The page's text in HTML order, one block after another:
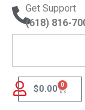
Get Support
(618) 816-
$0.00 0